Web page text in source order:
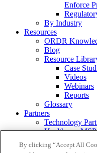
Enforce
By Industry
Resources
ORDR
Blog
Resource
Case
Videos
Webinars
Reports
Glossary
Partners
Technology
Healthcare
About
By clicking “Accept All